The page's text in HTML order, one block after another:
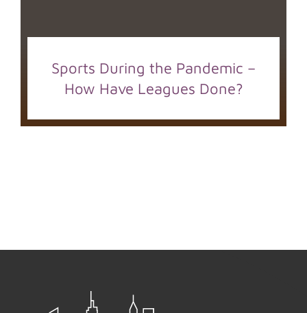
Sports During the Pandemic –
How Have Leagues Done?